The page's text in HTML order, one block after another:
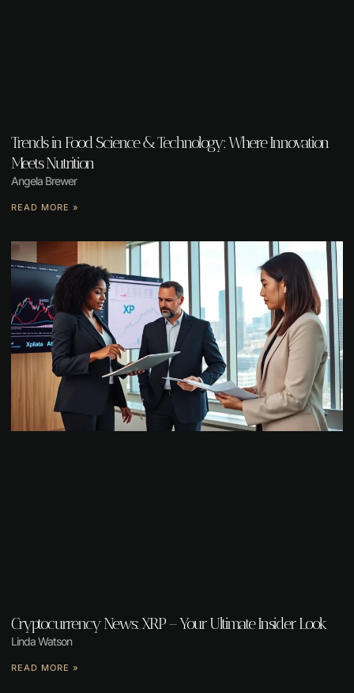
Trends in Food Science & Technology: Where Innovation
Meets Nutrition
Angela Brewer
READ MORE »
Cryptocurrency News: XRP – Your Ultimate Insider Look
Linda Watson
READ MORE »